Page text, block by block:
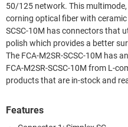
50/125 network. This
corning optical fiber with
SCSC-10M has connectors that
polish which provides a better
The FCA-M2SR-SCSC-10M has
FCA-M2SR-SCSC-10M from L-
products that are in-stock and
Features